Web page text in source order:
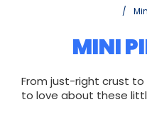
MINI
From just-right crust
to love about these